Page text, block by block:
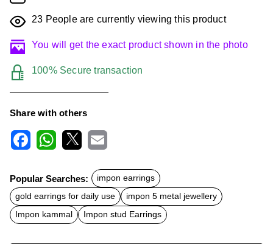
23 People are currently viewing this product
You will get the exact product shown in the photo
100% Secure transaction
Share with others
c
e
b
o
o
k
t
s
A
p
p
a
l
Popular Searches:
impon earrings
gold earrings for daily use
impon 5 metal jewellery
Impon kammal
Impon stud Earrings